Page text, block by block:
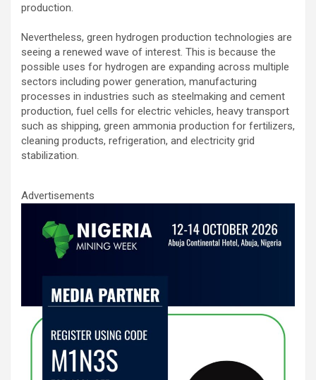
production.
Nevertheless, green hydrogen production technologies are
seeing a renewed wave of interest. This is because the
possible uses for hydrogen are expanding across multiple
sectors including power generation, manufacturing
processes in industries such as steelmaking and cement
production, fuel cells for electric vehicles, heavy transport
such as shipping, green ammonia production for fertilizers,
cleaning products, refrigeration, and electricity grid
stabilization.
Advertisements